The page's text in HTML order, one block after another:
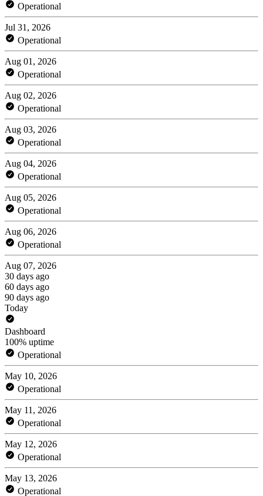
Operational
Jul 31, 2026
Operational
Aug 01, 2026
Operational
Aug 02, 2026
Operational
Aug 03, 2026
Operational
Aug 04, 2026
Operational
Aug 05, 2026
Operational
Aug 06, 2026
Operational
Aug 07, 2026
30 days ago
60 days ago
90 days ago
Today
Dashboard
100% uptime
Operational
May 10, 2026
Operational
May 11, 2026
Operational
May 12, 2026
Operational
May 13, 2026
Operational